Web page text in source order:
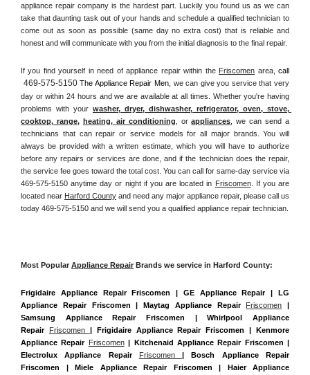
appliance repair company is the hardest part. Luckily you found us as we can
take that daunting task out of your hands and schedule a qualified technician to
come out as soon as possible (same day no extra cost) that is reliable and
honest and will communicate with you from the initial diagnosis to the final repair.
If you find yourself in need of appliance repair within the Friscomen area,
469-575-5150 The Appliance Repair Men, we can give you service that very
day or within 24 hours and we are available at all times. Whether you're having
problems with your washer, dryer, dishwasher, refrigerator, oven, stove,
cooktop, range, heating, air conditioning , or appliances , we can send a
technicians that can repair or service models for all major brands. You will
always be provided with a written estimate, which you will have to authorize
before any repairs or services are done, and if the technician does the repair,
the service fee goes toward the total cost. You can call for same-day service via
469-575-5150 anytime day or night if you are located in Friscomen. If you are
located near Harford County and need any major appliance repair, please call us
today 469-575-5150 and we will send you a qualified appliance repair technician.
Most Popular Appliance Repair Brands we service in Harford County:
Frigidaire Appliance Repair Friscomen | GE Appliance Repair | LG
Appliance Repair Friscomen | Maytag Appliance Repair Friscomen |
Samsung Appliance Repair Friscomen | Whirlpool Appliance
Repair Friscomen | Frigidaire Appliance Repair Friscomen | Kenmore
Appliance Repair Friscomen | Kitchenaid Appliance Repair Friscomen |
Electrolux Appliance Repair Friscomen | Bosch Appliance Repair
Friscomen | Miele Appliance Repair Friscomen | Haier Appliance